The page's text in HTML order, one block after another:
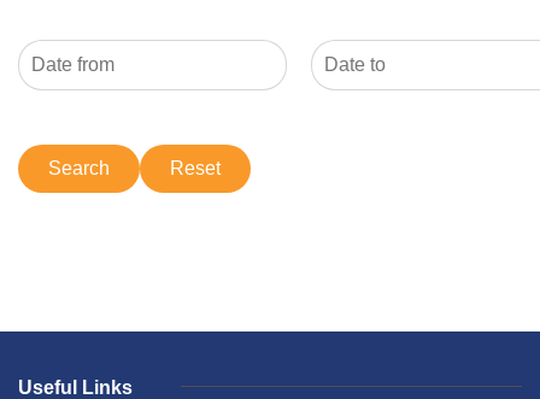
Useful Links